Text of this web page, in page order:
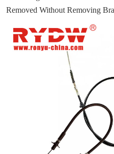
Removed Without Removing